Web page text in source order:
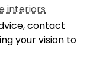
interiors
contact
your vision to